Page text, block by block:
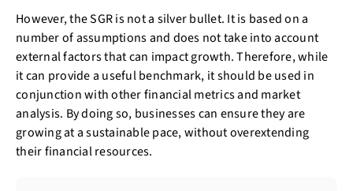
However, the SGR is not a silver bullet. It is based on a
number of assumptions and does not take into account
external factors that can impact growth. Therefore, while
it can provide a useful benchmark, it should be used in
conjunction with other financial metrics and market
analysis. By doing so, businesses can ensure they are
growing at a sustainable pace, without overextending
their financial resources.